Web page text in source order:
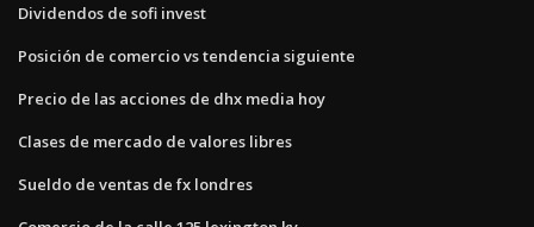
Dividendos de sofi invest
Posición de comercio vs tendencia siguiente
Precio de las acciones de dhx media hoy
Clases de mercado de valores libres
Sueldo de ventas de fx londres